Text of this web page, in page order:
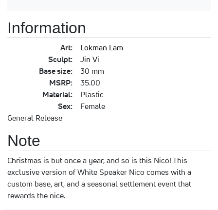
Information
Art:
Lokman Lam
Sculpt:
Jin Vi
Base size:
30 mm
MSRP:
35.00
Material:
Plastic
Sex:
Female
General Release
Note
Christmas is but once a year, and so is this Nico! This
exclusive version of White Speaker Nico comes with a
custom base, art, and a seasonal settlement event that
rewards the nice.